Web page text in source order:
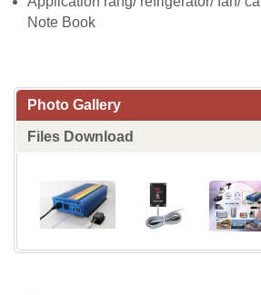
Note Book
Photo Gallery
Files Download